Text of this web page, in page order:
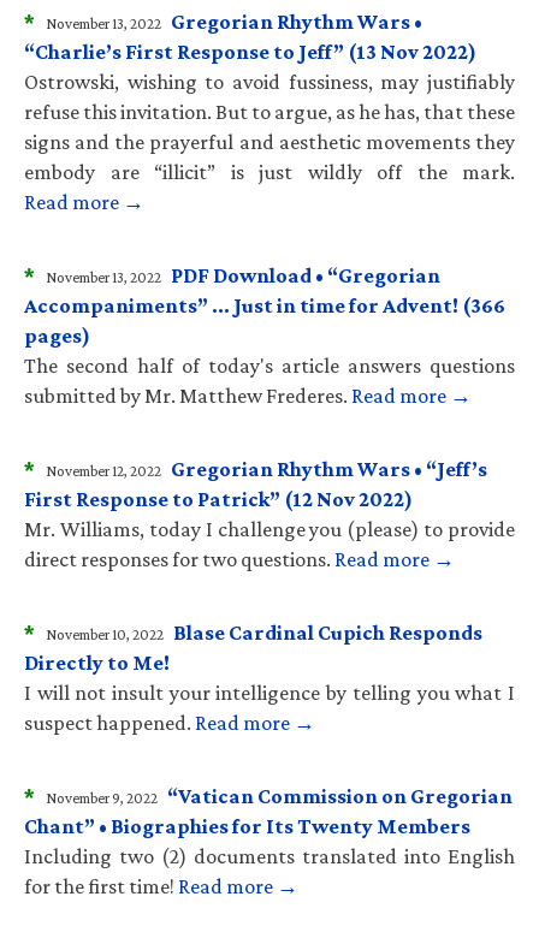
* November 13, 2022 Gregorian Rhythm Wars •
“Charlie’s First Response to Jeff” (13 Nov 2022)
Ostrowski, wishing to avoid fussiness, may justifiably
refuse this invitation. But to argue, as he has, that these
signs and the prayerful and aesthetic movements they
embody are “illicit” is just wildly off the mark.
Read more →
* November 13, 2022 PDF Download • “Gregorian
Accompaniments” … Just in time for Advent! (366
pages)
The second half of today's article answers questions
submitted by Mr. Matthew Frederes. Read more →
* November 12, 2022 Gregorian Rhythm Wars • “Jeff’s
First Response to Patrick” (12 Nov 2022)
Mr. Williams, today I challenge you (please) to provide
direct responses for two questions. Read more →
* November 10, 2022 Blase Cardinal Cupich Responds
Directly to Me!
I will not insult your intelligence by telling you what I
suspect happened. Read more →
* November 9, 2022 “Vatican Commission on Gregorian
Chant” • Biographies for Its Twenty Members
Including two (2) documents translated into English
for the first time! Read more →